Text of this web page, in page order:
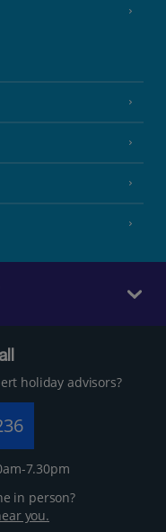
holiday advisors?
7.30pm
in person?
you.